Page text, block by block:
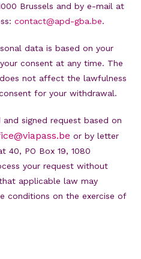
Brussels and by e-mail at
contact@apd-gba.be.
data is based on your
consent at any time. The
not affect the lawfulness
for your withdrawal.
signed request based on
or by letter
40, PO Box 19, 1080
your request without
applicable law may
conditions on the exercise of